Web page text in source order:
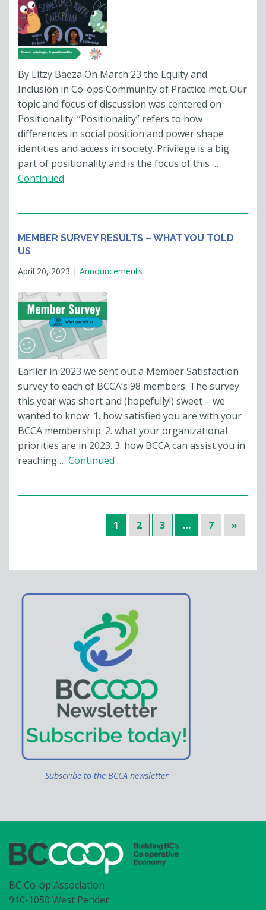
By Litzy Baeza On March 23 the Equity and
Inclusion in Co-ops Community of Practice met. Our
topic and focus of discussion was centered on
Positionality. “Positionality” refers to how
differences in social position and power shape
identities and access in society. Privilege is a big
part of positionality and is the focus of this …
Continued
MEMBER SURVEY RESULTS – WHAT YOU TOLD
US
April 20, 2023 | Announcements
Earlier in 2023 we sent out a Member Satisfaction
survey to each of BCCA’s 98 members. The survey
this year was short and (hopefully!) sweet – we
wanted to know: 1. how satisfied you are with your
BCCA membership. 2. what your organizational
priorities are in 2023. 3. how BCCA can assist you in
reaching … Continued
1 2 3 … 7 »
Subscribe to the BCCA newsletter
BC Co-op Association
910-1050 West Pender